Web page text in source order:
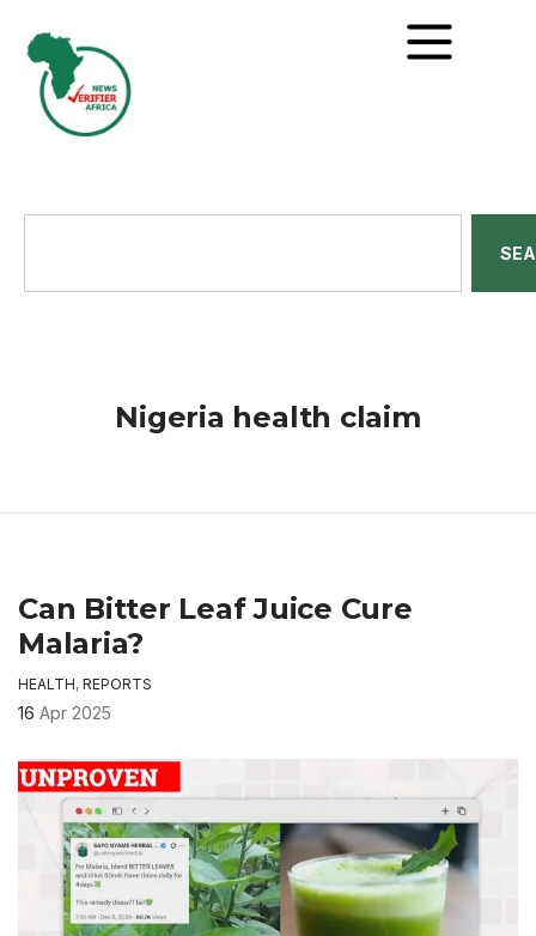
Nigeria health claim
Can Bitter Leaf Juice Cure
Malaria?
HEALTH, REPORTS
16 Apr 2025